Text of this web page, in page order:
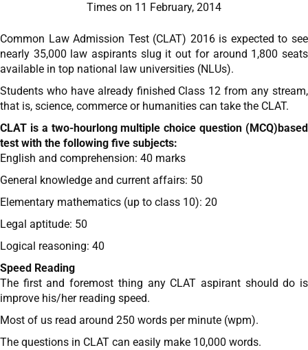
Times on 11 February, 2014
Common Law Admission Test (CLAT) 2016 is expected to see
nearly 35,000 law aspirants slug it out for around 1,800 seats
available in top national law universities (NLUs).
Students who have already finished Class 12 from any stream,
that is, science, commerce or humanities can take the CLAT.
CLAT is a two-hourlong multiple choice question (MCQ)based
test with the following five subjects:
English and comprehension: 40 marks
General knowledge and current affairs: 50
Elementary mathematics (up to class 10): 20
Legal aptitude: 50
Logical reasoning: 40
Speed Reading
The first and foremost thing any CLAT aspirant should do is
improve his/her reading speed.
Most of us read around 250 words per minute (wpm).
The questions in CLAT can easily make 10,000 words.